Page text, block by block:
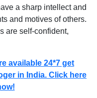
a sharp intellect and
and motives of others.
are self-confident,
available 24*7 get
in India. Click here